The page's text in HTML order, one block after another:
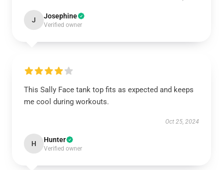
J Josephine
Verified owner
This Sally Face tank top fits as expected and keeps
me cool during workouts.
Oct 25, 2024
H Hunter
Verified owner